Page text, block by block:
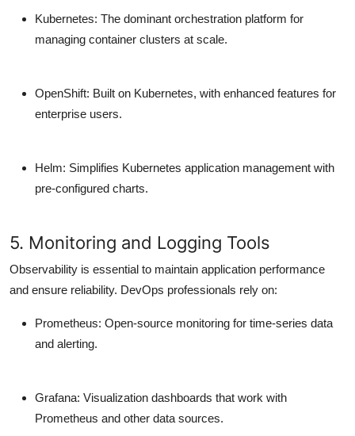
Kubernetes: The dominant orchestration platform for
managing container clusters at scale.
OpenShift: Built on Kubernetes, with enhanced features for
enterprise users.
Helm: Simplifies Kubernetes application management with
pre-configured charts.
5. Monitoring and Logging Tools
Observability is essential to maintain application performance
and ensure reliability. DevOps professionals rely on:
Prometheus: Open-source monitoring for time-series data
and alerting.
Grafana: Visualization dashboards that work with
Prometheus and other data sources.